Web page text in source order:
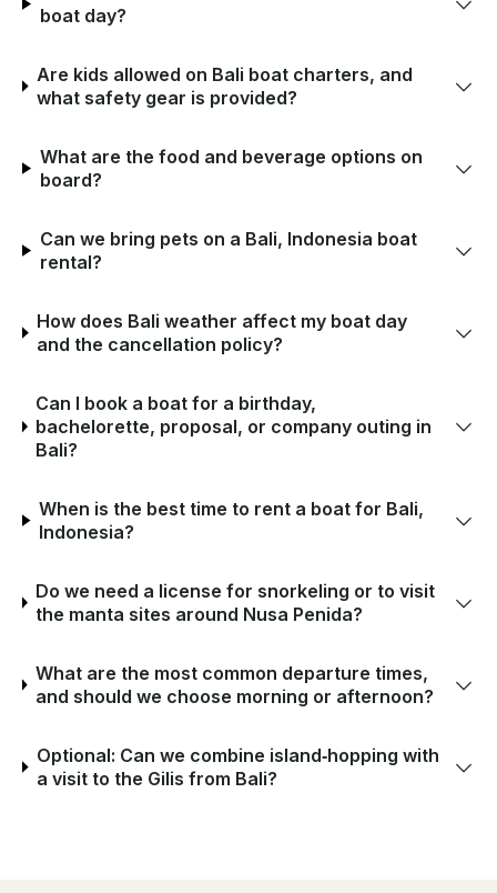
boat day?
Are kids allowed on Bali boat charters, and
what safety gear is provided?
What are the food and beverage options on
board?
Can we bring pets on a Bali, Indonesia boat
rental?
How does Bali weather affect my boat day
and the cancellation policy?
Can I book a boat for a birthday,
bachelorette, proposal, or company outing in
Bali?
When is the best time to rent a boat for Bali,
Indonesia?
Do we need a license for snorkeling or to visit
the manta sites around Nusa Penida?
What are the most common departure times,
and should we choose morning or afternoon?
Optional: Can we combine island‑hopping with
a visit to the Gilis from Bali?